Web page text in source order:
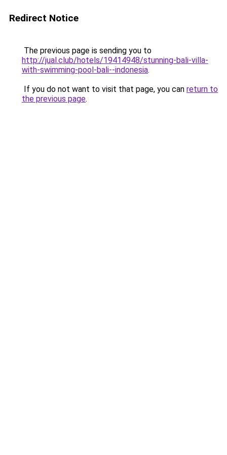
Redirect Notice
The previous page is sending you to
http://jual.club/hotels/19414948/stunning-bali-villa-
with-swimming-pool-bali--indonesia.
If you do not want to visit that page, you can return to
the previous page.